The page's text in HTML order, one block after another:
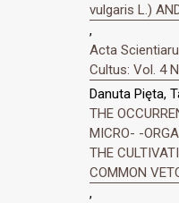
vulgaris L.)
,
Acta
Cultus: Vol. 4
Danuta Pięta,
THE
MICRO- -
THE
COMMON
,